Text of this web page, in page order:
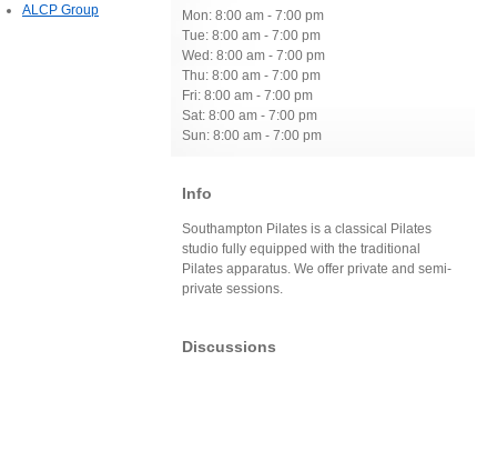
Mon: 8:00 am - 7:00 pm
Tue: 8:00 am - 7:00 pm
Wed: 8:00 am - 7:00 pm
Thu: 8:00 am - 7:00 pm
Fri: 8:00 am - 7:00 pm
Sat: 8:00 am - 7:00 pm
Sun: 8:00 am - 7:00 pm
Info
Southampton Pilates is a classical Pilates
studio fully equipped with the traditional
Pilates apparatus. We offer private and semi-
private sessions.
Discussions
ALCP Group